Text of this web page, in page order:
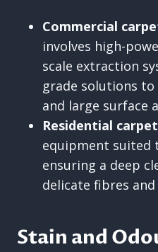
Commercial
involves high-
scale extraction
grade solutions
and large surface
Residential
equipment suited
ensuring a deep
delicate fibres and
Stain and